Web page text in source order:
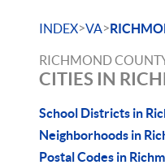
INDEX>VA>
RICHMOND
CITIES IN
School Districts in
Neighborhoods in
Postal Codes in